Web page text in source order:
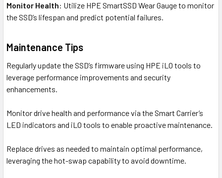
Monitor Health: Utilize HPE SmartSSD Wear Gauge to monitor
the SSD’s lifespan and predict potential failures.
Maintenance Tips
Regularly update the SSD’s firmware using HPE iLO tools to
leverage performance improvements and security
enhancements.
Monitor drive health and performance via the Smart Carrier’s
LED indicators and iLO tools to enable proactive maintenance.
Replace drives as needed to maintain optimal performance,
leveraging the hot-swap capability to avoid downtime.